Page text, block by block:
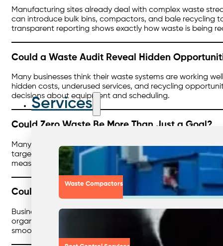
Services
Waste Compactors
Manufacturing sites already deal with complex waste
can introduce bulk bins, compactors, and bale recycling
transparent reporting shows exactly how waste is being
Could a Waste Audit Reveal Hidden
Many businesses think their waste systems are working
hidden costs, underused services, and recycling
decisions about equipment and scheduling.
Could Zero Waste Be More Than Just a Goal?
Many organisations talk about sustainability, but what if
targets, define practical steps, and create accountability
measurable milestones, that builds momentum toward a
Could Waste Management Feel Seamless?
Businesses already work hard to manage waste, but
organisations can consolidate services, improve
smoother path to hitting compliance and sustainability